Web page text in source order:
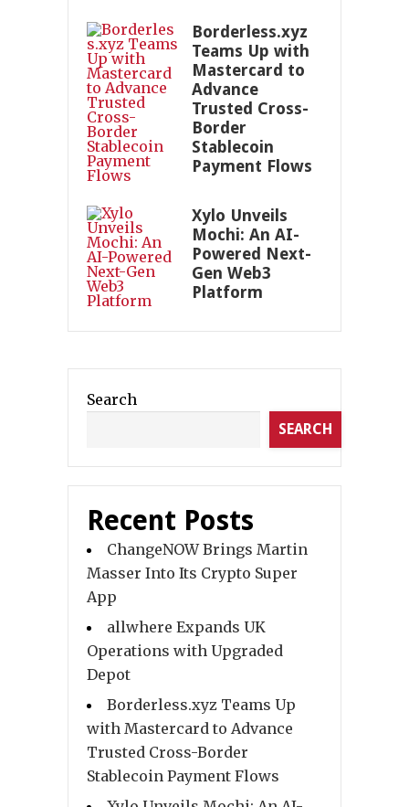
Borderless.xyz
Teams Up with
Mastercard to
Advance
Trusted Cross-
Border
Stablecoin
Payment Flows
Xylo Unveils
Mochi: An AI-
Powered Next-
Gen Web3
Platform
Search
SEARCH
Recent Posts
ChangeNOW Brings Martin
Masser Into Its Crypto Super
App
allwhere Expands UK
Operations with Upgraded
Depot
Borderless.xyz Teams Up
with Mastercard to Advance
Trusted Cross-Border
Stablecoin Payment Flows